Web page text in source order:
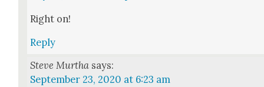
Right on!
Reply
Steve Murtha says:
September 23, 2020 at 6:23 am